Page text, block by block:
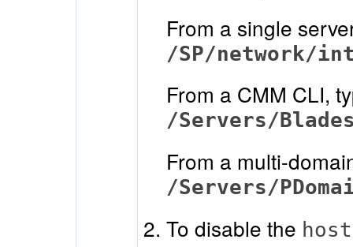
From a single
/SP/network/
From a CMM CLI,
/Servers/
From a multi-
/Servers/
To disable the